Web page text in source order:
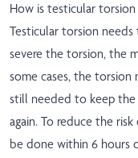
How is testicular
Testicular torsion
severe the torsion, the
some cases, the torsion
still needed to keep the
again. To reduce the
be done within 6 hours